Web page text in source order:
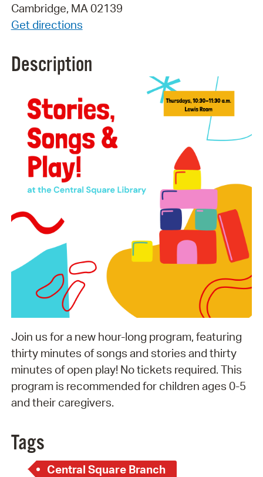
Cambridge, MA 02139
Get directions
Description
Join us for a new hour-long program, featuring
thirty minutes of songs and stories and thirty
minutes of open play! No tickets required. This
program is recommended for children ages 0-5
and their caregivers.
Tags
Central Square Branch